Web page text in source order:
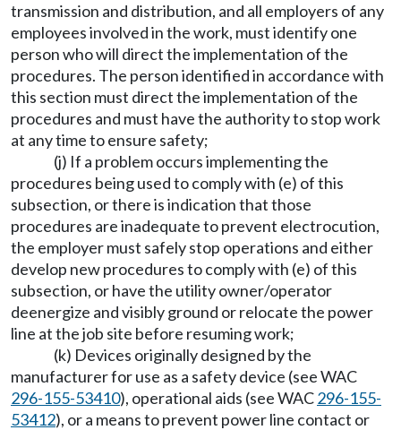
transmission and distribution, and all employers of any
employees involved in the work, must identify one
person who will direct the implementation of the
procedures. The person identified in accordance with
this section must direct the implementation of the
procedures and must have the authority to stop work
at any time to ensure safety;
(j) If a problem occurs implementing the
procedures being used to comply with (e) of this
subsection, or there is indication that those
procedures are inadequate to prevent electrocution,
the employer must safely stop operations and either
develop new procedures to comply with (e) of this
subsection, or have the utility owner/operator
deenergize and visibly ground or relocate the power
line at the job site before resuming work;
(k) Devices originally designed by the
manufacturer for use as a safety device (see WAC
296-155-53410), operational aids (see WAC296-155-
53412), or a means to prevent power line contact or